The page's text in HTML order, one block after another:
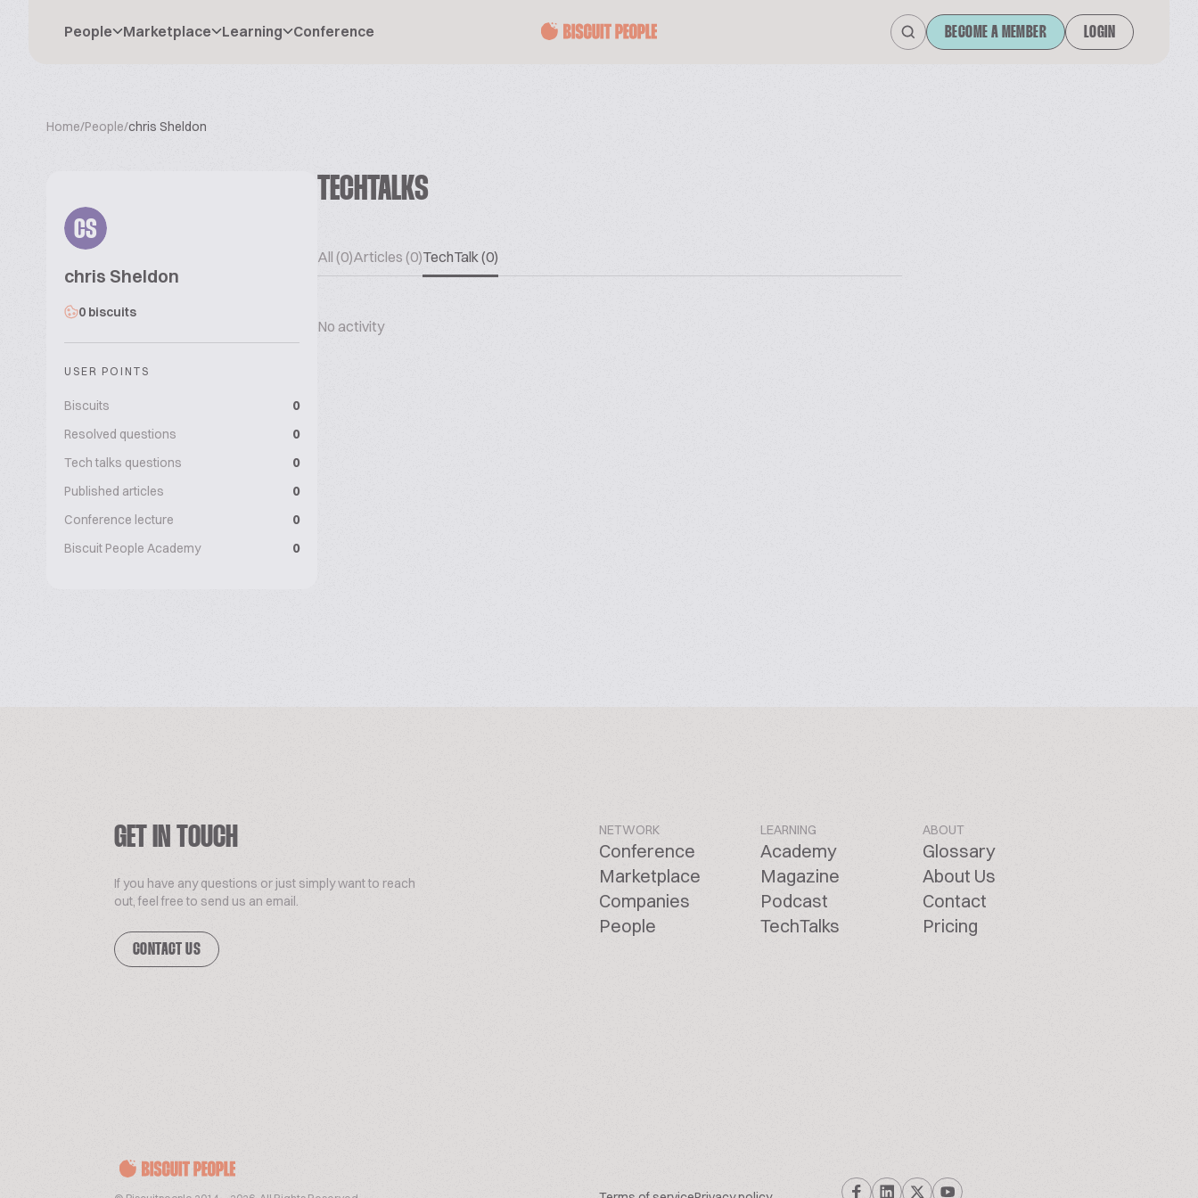
People Marketplace Learning Conference BECOME A MEMBER LOGIN
Home/People/chris Sheldon
CS
chris Sheldon
0 biscuits
USER POINTS
Biscuits
0
Resolved questions
0
Tech talks questions
0
Published articles
0
Conference lecture
0
Biscuit People Academy
0
TECHTALKS
All (0)Articles (0)TechTalk (0)
No activity
GET IN TOUCH
If you have any questions or just simply want to reach
out, feel free to send us an email.
CONTACT US
NETWORK
Conference
Marketplace
Companies
People
LEARNING
Academy
Magazine
Podcast
TechTalks
ABOUT
Glossary
About Us
Contact
Pricing